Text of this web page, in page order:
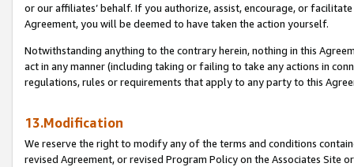
or our affiliates’ behalf. If you authorize, assist, encourage, or
Agreement, you will be deemed to have taken the action yourself.
Notwithstanding anything to the contrary herein, nothing in this
act in any manner (including taking or failing to take any actions in
regulations, rules or requirements that apply to any party to this
13.Modification
We reserve the right to modify any of the terms and conditions
revised Agreement, or revised Program Policy on the Associates